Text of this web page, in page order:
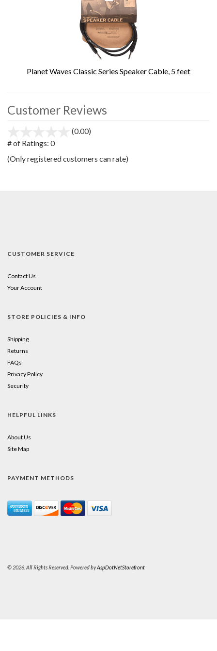
Planet Waves Classic Series Speaker Cable, 5 feet
Customer Reviews
(0.00)
5
# of Ratings: 0
(Only registered customers can rate)
CUSTOMER SERVICE
Contact Us
Your Account
STORE POLICIES & INFO
Shipping
Returns
FAQs
Privacy Policy
Security
HELPFUL LINKS
About Us
Site Map
PAYMENT METHODS
© 2026. All Rights Reserved. Powered byAspDotNetStorefront